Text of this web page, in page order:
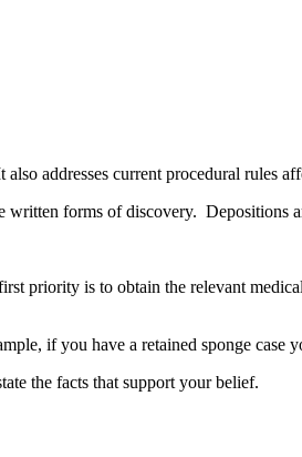
addresses current procedural rules
forms of discovery. Depositions
priority is to obtain the relevant
if you have a retained sponge case
the facts that support your belief.